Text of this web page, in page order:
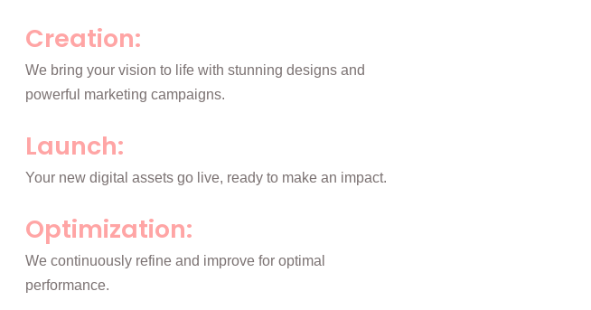
Creation:
We bring your vision to life with stunning designs and
powerful marketing campaigns.
Launch:
Your new digital assets go live, ready to make an impact.
Optimization:
We continuously refine and improve for optimal
performance.